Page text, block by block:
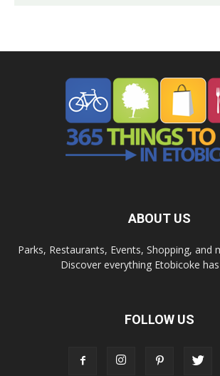
ABOUT US
Parks, Restaurants, Events, Shopping, and
Discover everything Etobicoke
FOLLOW US